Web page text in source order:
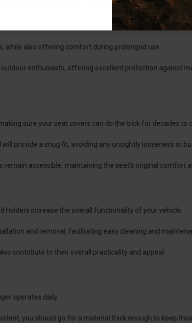
and performance of the seat covers while also affecting
like reinforced nylon, sturdy vinyl, or canvas.
while also offering comfort during prolonged use.
enthusiasts, offering excellent protection against
sure your seat covers can do the trick for decades to
provide a snug fit, avoiding any unsightly looseness or
accessible, maintaining the seat's original comfort
holders increase the overall functionality of your vehicle.
and removal, facilitating easy cleaning and
contribute to their overall practicality and appeal.
operates daily.
you should go for a material thick enough to keep